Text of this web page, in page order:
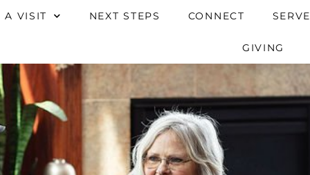
A VISIT NEXT STEPS CONNECT SERVE
GIVING